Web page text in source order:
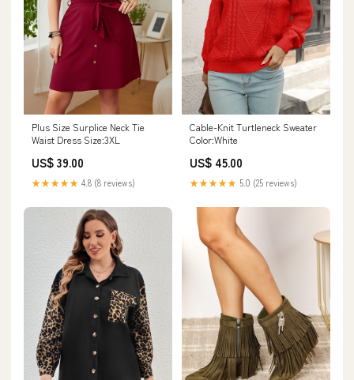
Plus Size Surplice Neck Tie
Waist Dress Size:3XL
US$ 39.00
★★★★★ 4.8 (8 reviews)
Cable-Knit Turtleneck Sweater
Color:White
US$ 45.00
★★★★★ 5.0 (25 reviews)